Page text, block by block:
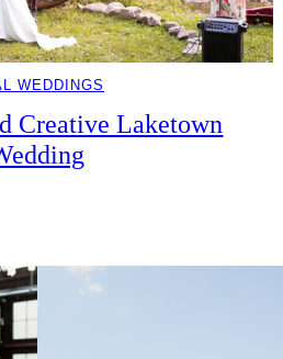
WEDDINGS
Creative Laketown